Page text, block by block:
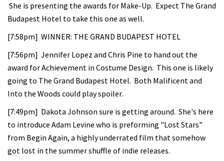
She is presenting the awards for Make-Up. Expect The Grand
Budapest Hotel to take this one as well.
[7:58pm] WINNER: THE GRAND BUDAPEST HOTEL
[7:56pm] Jennifer Lopez and Chris Pine to hand out the
award for Achievement in Costume Design. This one is likely
going to The Grand Budapest Hotel. Both Malificent and
Into the Woods could play spoiler.
[7:49pm] Dakota Johnson sure is getting around. She's here
to introduce Adam Levine who is preforming "Lost Stars"
from Begin Again, a highly underrated film that somehow
got lost in the summer shuffle of indie releases.